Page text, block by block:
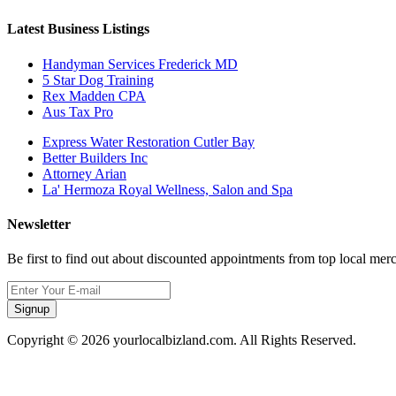
Latest Business Listings
Handyman Services Frederick MD
5 Star Dog Training
Rex Madden CPA
Aus Tax Pro
Express Water Restoration Cutler Bay
Better Builders Inc
Attorney Arian
La' Hermoza Royal Wellness, Salon and Spa
Newsletter
Be first to find out about discounted appointments from top local
Signup
Copyright © 2026 yourlocalbizland.com. All Rights Reserved.